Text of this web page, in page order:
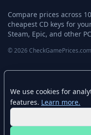
Compare prices across
cheapest CD keys for
Steam, Epic, and other
© 2026
Home
Advanced Search
Stores
We use cookies for
features. Learn more.